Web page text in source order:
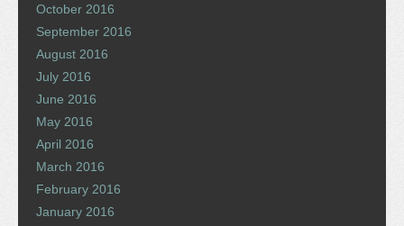
October 2016
September 2016
August 2016
July 2016
June 2016
May 2016
April 2016
March 2016
February 2016
January 2016